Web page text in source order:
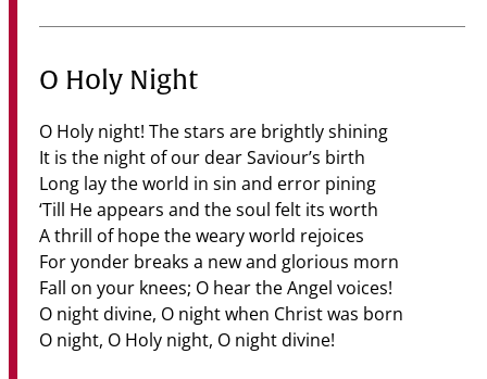
O Holy Night
O Holy night! The stars are brightly shining
It is the night of our dear Saviour’s birth
Long lay the world in sin and error pining
‘Till He appears and the soul felt its worth
A thrill of hope the weary world rejoices
For yonder breaks a new and glorious morn
Fall on your knees; O hear the Angel voices!
O night divine, O night when Christ was born
O night, O Holy night, O night divine!